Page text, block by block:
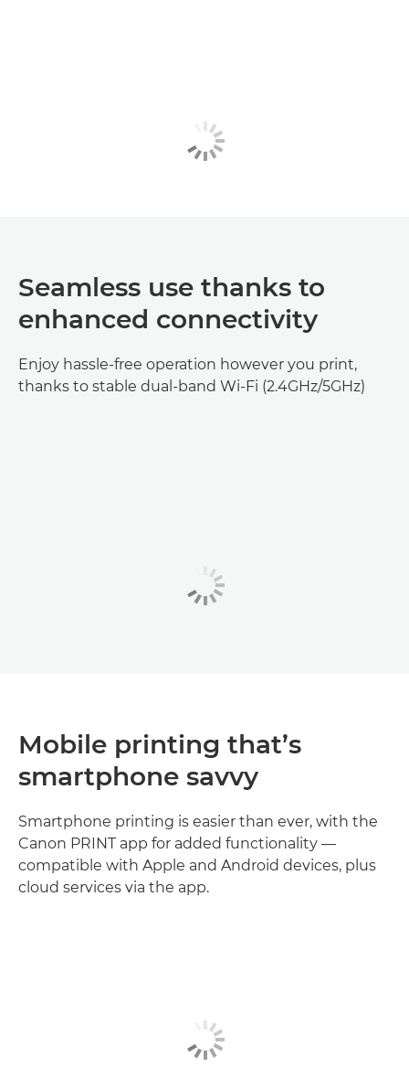
Seamless use thanks to
enhanced connectivity
Enjoy hassle-free operation however you print,
thanks to stable dual-band Wi-Fi (2.4GHz/5GHz)
Mobile printing that’s
smartphone savvy
Smartphone printing is easier than ever, with the
Canon PRINT app for added functionality —
compatible with Apple and Android devices, plus
cloud services via the app.